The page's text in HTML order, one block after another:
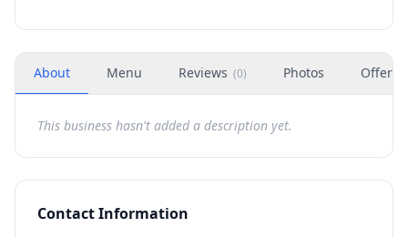
About Menu Reviews (0) Photos Offers
This business hasn't added a description yet.
Contact Information